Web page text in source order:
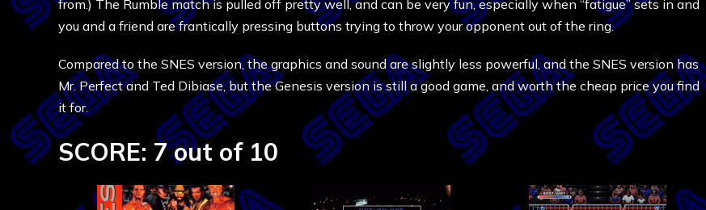
from.) The Rumble match is pulled off pretty well, and can be very fun, especially when “fatigue” sets in and
you and a friend are frantically pressing buttons trying to throw your opponent out of the ring.
Compared to the SNES version, the graphics and sound are slightly less powerful, and the SNES version has
Mr. Perfect and Ted Dibiase, but the Genesis version is still a good game, and worth the cheap price you find
it for.
SCORE: 7 out of 10